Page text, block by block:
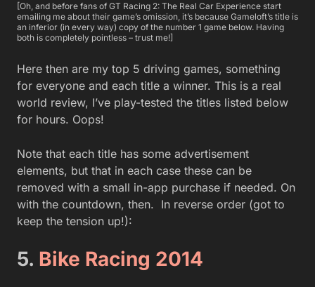
[Oh, and before fans of GT Racing 2: The Real Car Experience start
emailing me about their game’s omission, it’s because Gameloft’s title is
an inferior (in every way) copy of the number 1 game below. Having
both is completely pointless – trust me!]
Here then are my top 5 driving games, something
for everyone and each title a winner. This is a real
world review, I’ve play-tested the titles listed below
for hours. Oops!
Note that each title has some advertisement
elements, but that in each case these can be
removed with a small in-app purchase if needed. On
with the countdown, then. In reverse order (got to
keep the tension up!):
5. Bike Racing 2014